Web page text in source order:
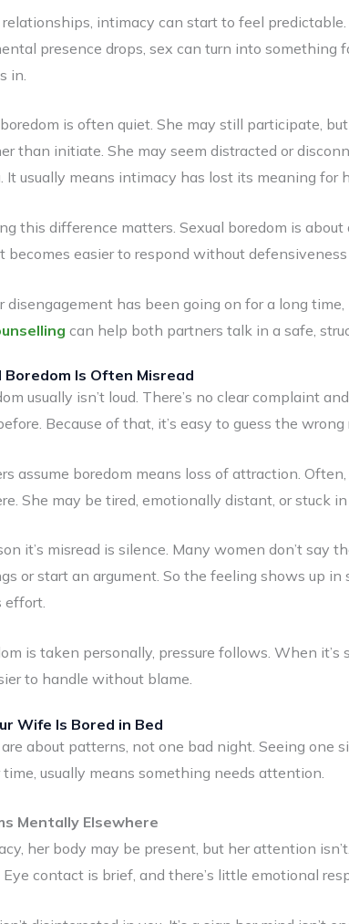
intimacy can start to feel
presence drops, sex can turn into something
in.
is often quiet. She may still participate,
than initiate. She may seem distracted or
It usually means intimacy has lost its meaning for
this difference matters. Sexual boredom is
becomes easier to respond without defensiveness
disengagement has been going on for a long
can help both partners talk in a safe,
Boredom Is Often Misread
usually isn’t loud. There’s no clear complaint
Because of that, it’s easy to guess the wrong
assume boredom means loss of attraction.
She may be tired, emotionally distant, or stuck
it’s misread is silence. Many women don’t say
or start an argument. So the feeling shows up in
effort.
is taken personally, pressure follows. When it’s
to handle without blame.
Wife Is Bored in Bed
about patterns, not one bad night. Seeing one
time, usually means something needs attention.
Mentally Elsewhere
her body may be present, but her attention
contact is brief, and there’s little emotional